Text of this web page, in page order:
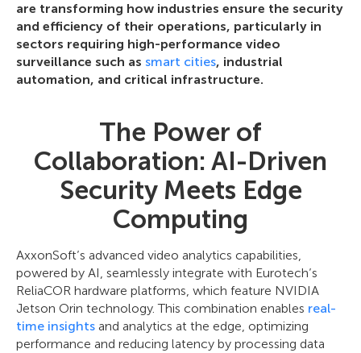
are transforming how industries ensure the security
and efficiency of their operations, particularly in
sectors requiring high-performance video
surveillance such as smart cities, industrial
automation, and critical infrastructure.
The Power of
Collaboration: AI-Driven
Security Meets Edge
Computing
AxxonSoft’s advanced video analytics capabilities,
powered by AI, seamlessly integrate with Eurotech’s
ReliaCOR hardware platforms, which feature NVIDIA
Jetson Orin technology. This combination enables real-
time insights and analytics at the edge, optimizing
performance and reducing latency by processing data